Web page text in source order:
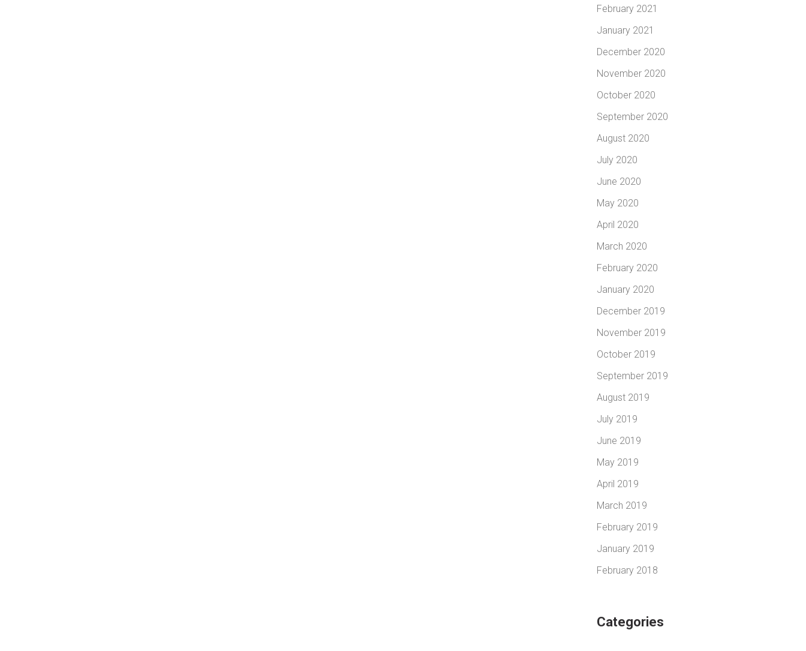
February 2021
January 2021
December 2020
November 2020
October 2020
September 2020
August 2020
July 2020
June 2020
May 2020
April 2020
March 2020
February 2020
January 2020
December 2019
November 2019
October 2019
September 2019
August 2019
July 2019
June 2019
May 2019
April 2019
March 2019
February 2019
January 2019
February 2018
Categories